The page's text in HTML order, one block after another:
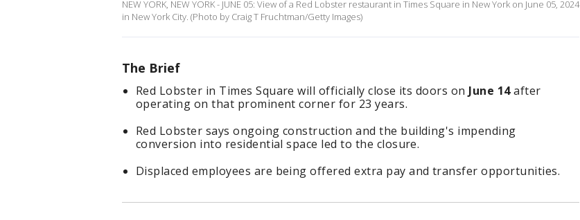
NEW YORK, NEW YORK - JUNE 05: View of a Red Lobster restaurant in Times Square in New York on June 05, 2024
in New York City. (Photo by Craig T Fruchtman/Getty Images)
The Brief
Red Lobster in Times Square will officially close its doors on June 14after
operating on that prominent corner for 23 years.
Red Lobster says ongoing construction and the building's impending
conversion into residential space led to the closure.
Displaced employees are being offered extra pay and transfer opportunities.